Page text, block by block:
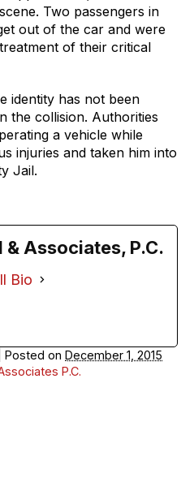
Two passengers in
out of the car and were
of their critical
identity has not been
the collision. Authorities
a vehicle while
injuries and taken him into
Jail.
& Associates, P.C.
Bio
Posted on December 1, 2015
P.C.